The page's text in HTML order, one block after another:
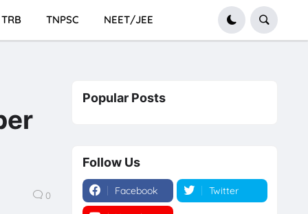
TRB TNPSC NEET/JEE
0
Popular Posts
Follow Us
Facebook Twitter